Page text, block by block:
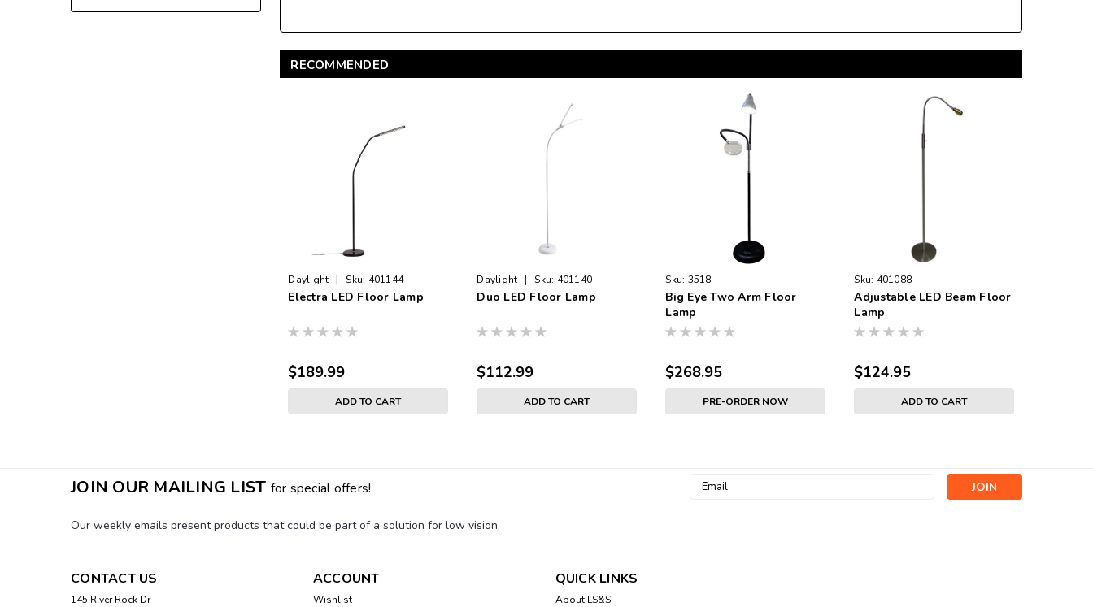
RECOMMENDED
Daylight | Sku: 401144
Electra LED Floor Lamp
$189.99
ADD TO CART
Daylight | Sku: 401140
Duo LED Floor Lamp
$112.99
ADD TO CART
Sku: 3518
Big Eye Two Arm Floor
Lamp
$268.95
PRE-ORDER NOW
Sku: 401088
Adjustable LED Beam Floor
Lamp
$124.95
ADD TO CART
JOIN OUR MAILING LIST for special offers!
Email
Our weekly emails present products that could be part of a solution for low vision.
CONTACT US
145 River Rock Dr
ACCOUNT
Wishlist
QUICK LINKS
About LS&S